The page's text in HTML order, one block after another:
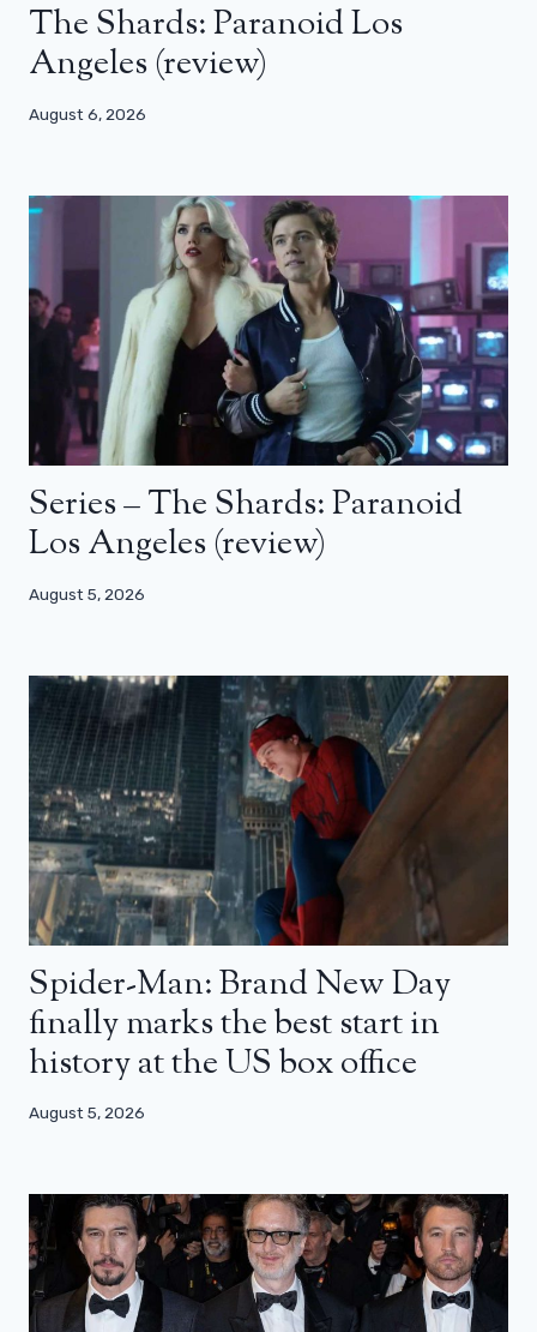
The Shards: Paranoid Los
Angeles (review)
August 6, 2026
Series – The Shards: Paranoid
Los Angeles (review)
August 5, 2026
Spider-Man: Brand New Day
finally marks the best start in
history at the US box office
August 5, 2026